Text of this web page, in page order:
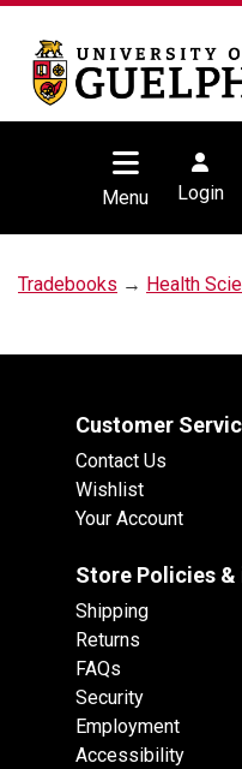
Menu Login
Tradebooks → Health
Customer
Contact Us
Wishlist
Your Account
Store Policies &
Shipping
Returns
FAQs
Security
Employment
Accessibility